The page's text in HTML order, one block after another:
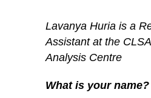
Lavanya Huria is a
Assistant at the
Analysis Centre
What is your name?